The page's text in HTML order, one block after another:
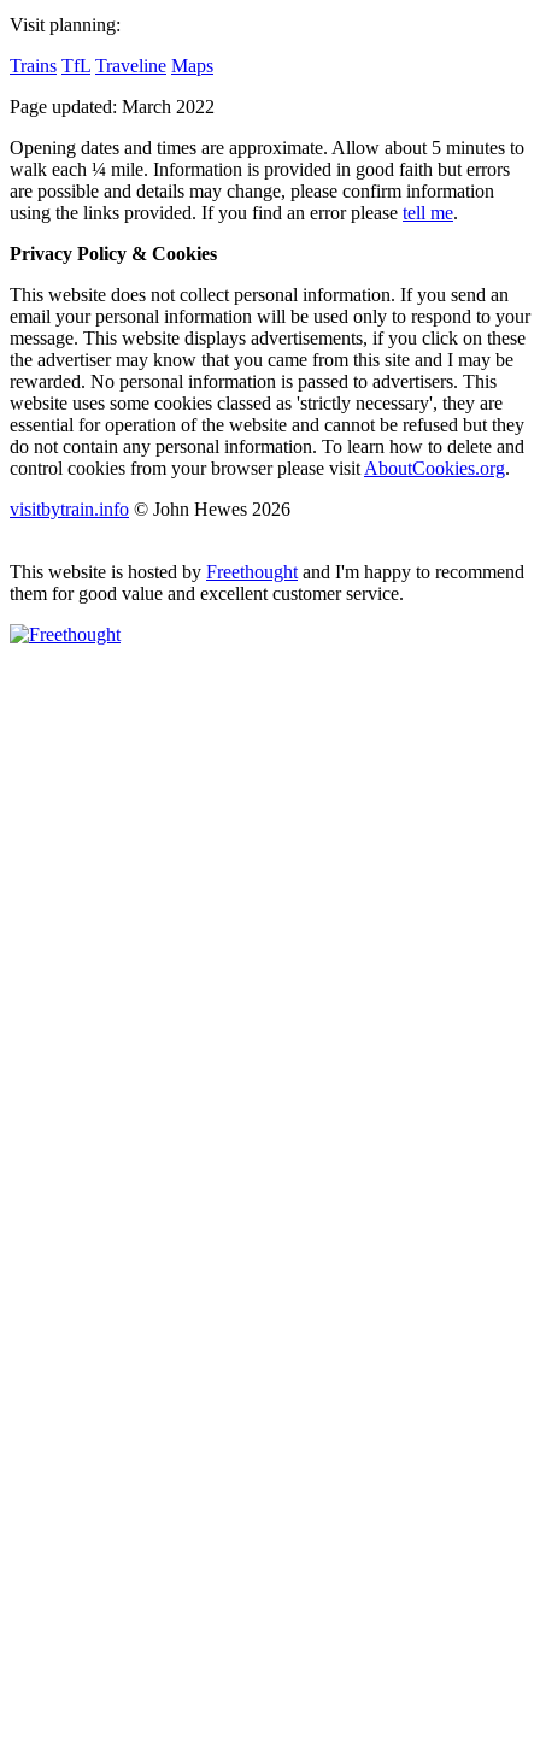
Visit planning:
Trains TfL Traveline Maps
Page updated: March 2022
Opening dates and times are approximate. Allow about 5 minutes to
walk each ¼ mile. Information is provided in good faith but errors
are possible and details may change, please confirm information
using the links provided. If you find an error please tell me.
Privacy Policy & Cookies
This website does not collect personal information. If you send an
email your personal information will be used only to respond to your
message. This website displays advertisements, if you click on these
the advertiser may know that you came from this site and I may be
rewarded. No personal information is passed to advertisers. This
website uses some cookies classed as 'strictly necessary', they are
essential for operation of the website and cannot be refused but they
do not contain any personal information. To learn how to delete and
control cookies from your browser please visit AboutCookies.org.
visitbytrain.info © John Hewes 2026
This website is hosted by Freethought and I'm happy to recommend
them for good value and excellent customer service.